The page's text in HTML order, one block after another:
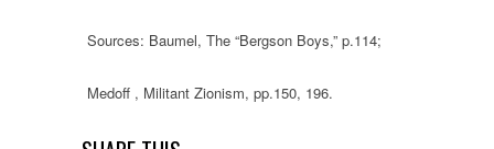
Sources: Baumel, The “Bergson Boys,” p.114;
Medoff , Militant Zionism, pp.150, 196.